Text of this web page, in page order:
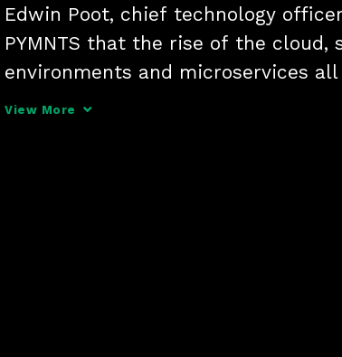
Edwin Poot, chief technology
PYMNTS that the rise of the cloud,
environments and microservices all
FinTechs to serve their end
View More